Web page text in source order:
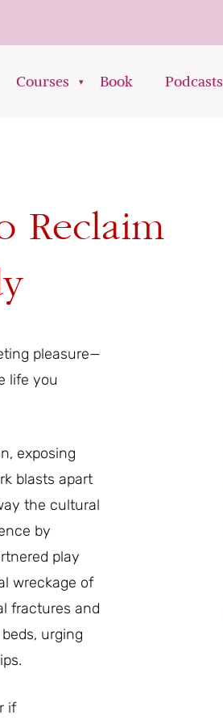
Courses Book Podcasts
Reclaim
pleasure—
life you
exposing
blasts apart
the cultural
by
play
wreckage of
fractures and
urging
if